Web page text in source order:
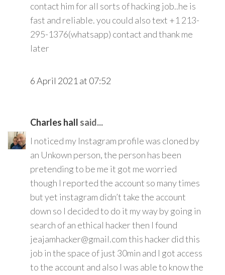
contact him for all sorts of hacking job..he is
fast and reliable. you could also text +1 213-
295-1376(whatsapp) contact and thank me
later
6 April 2021 at 07:52
Charles hall said...
I noticed my Instagram profile was cloned by
an Unkown person, the person has been
pretending to be me it got me worried
though I reported the account so many times
but yet instagram didn’t take the account
down so I decided to do it my way by going in
search of an ethical hacker then I found
jeajamhacker@gmail.com this hacker did this
job in the space of just 30min and I got access
to the account and also I was able to know the